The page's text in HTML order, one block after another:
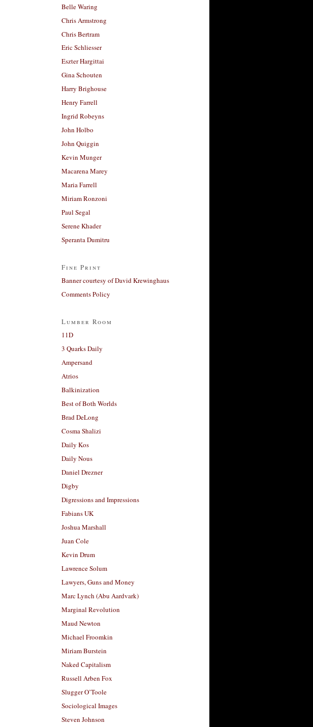
Belle Waring
Chris Armstrong
Chris Bertram
Eric Schliesser
Eszter Hargittai
Gina Schouten
Harry Brighouse
Henry Farrell
Ingrid Robeyns
John Holbo
John Quiggin
Kevin Munger
Macarena Marey
Maria Farrell
Miriam Ronzoni
Paul Segal
Serene Khader
Speranta Dumitru
Fine Print
Banner courtesy of David Krewinghaus
Comments Policy
Lumber Room
11D
3 Quarks Daily
Ampersand
Atrios
Balkinization
Best of Both Worlds
Brad DeLong
Cosma Shalizi
Daily Kos
Daily Nous
Daniel Drezner
Digby
Digressions and Impressions
Fabians UK
Joshua Marshall
Juan Cole
Kevin Drum
Lawrence Solum
Lawyers, Guns and Money
Marc Lynch (Abu Aardvark)
Marginal Revolution
Maud Newton
Michael Froomkin
Miriam Burstein
Naked Capitalism
Russell Arben Fox
Slugger O’Toole
Sociological Images
Steven Johnson